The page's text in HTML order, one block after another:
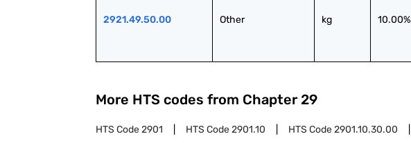
2921.49.50.00 Other kg 10.00%
More HTS codes from Chapter 29
HTS Code2901 HTS Code2901.10 HTS Code2901.10.30.00